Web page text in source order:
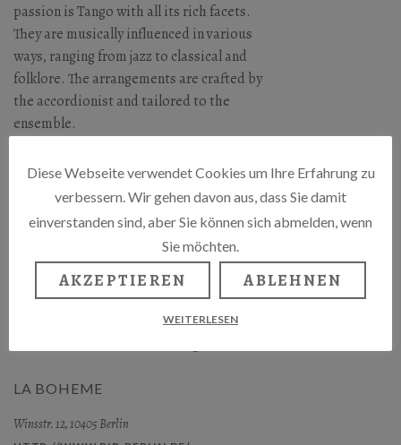
passion is Tango with all its rich facets.
They are musically influenced in various
ways, ranging from jazz to classical and
folklore. The arrangements are crafted by
the accordionist and tailored to the
ensemble.
duet, featuring singer Suzanna and
accordionist and composer Gerhard A.
Schiewe.
Gerhard A. Schiewe & Tango Project
Suzanna – Gesang,
Alice Dixon – Violoncello und Gerhard A.
LA BOHEME
Winsstr. 12, 10405 Berlin
Diese Webseite verwendet Cookies um Ihre Erfahrung zu
verbessern. Wir gehen davon aus, dass Sie damit
einverstanden sind, aber Sie können sich abmelden, wenn
Sie möchten.
AKZEPTIEREN ABLEHNEN
WEITERLESEN